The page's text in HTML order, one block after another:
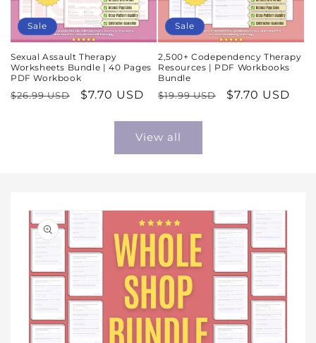
Sale
Sexual Assault Therapy
Worksheets Bundle | 40 Pages
PDF Workbook
Regular
$26.99 USD
Sale
$7.70 USD
Sale
2,500+ Codependency Therapy
Resources | PDF Workbooks
Bundle
Regular
$19.99 USD
Sale
$7.70 USD
View all